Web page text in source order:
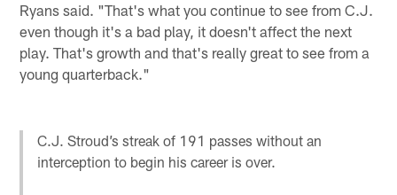
Ryans said. "That's what you continue to see from C.J.
even though it's a bad play, it doesn't affect the next
play. That's growth and that's really great to see from a
young quarterback."
C.J. Stroud’s streak of 191 passes without an
interception to begin his career is over.